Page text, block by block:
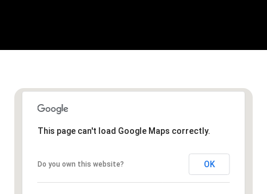
This page can't load Google Maps correctly.
Do you own this website? OK